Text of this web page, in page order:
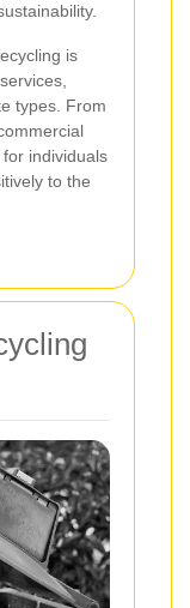
is
types. From
individuals
to the